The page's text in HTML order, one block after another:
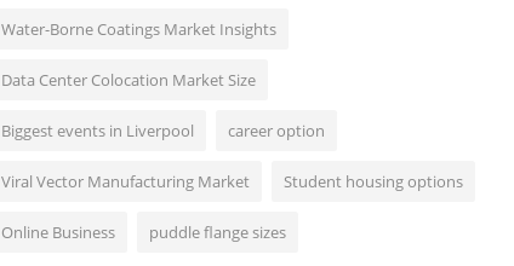
Water-Borne Coatings Market Insights
Data Center Colocation Market Size
Biggest events in Liverpool career option
Viral Vector Manufacturing Market Student housing options
Online Business puddle flange sizes